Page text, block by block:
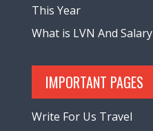
This Year
What is LVN And
IMPORTANT PAGES
Write For Us Travel